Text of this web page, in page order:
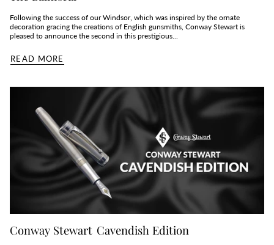
Following the success of our Windsor, which was inspired by the ornate
decoration gracing the creations of English gunsmiths, Conway Stewart is
pleased to announce the second in this prestigious...
READ MORE
Conway Stewart Cavendish Edition